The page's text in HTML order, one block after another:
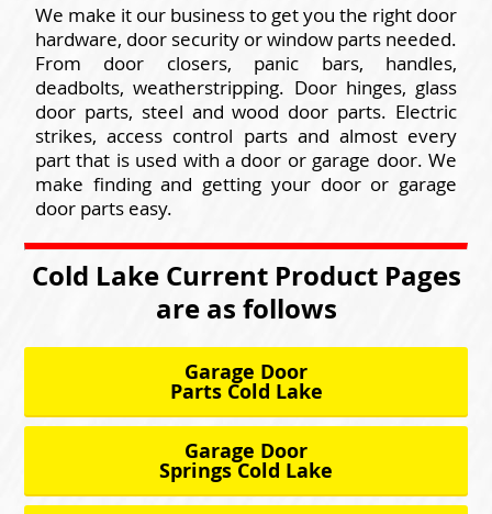
We make it our business to get you the right door
hardware, door security or window parts needed.
From door closers, panic bars, handles,
deadbolts, weatherstripping. Door hinges, glass
door parts, steel and wood door parts. Electric
strikes, access control parts and almost every
part that is used with a door or garage door. We
make finding and getting your door or garage
door parts easy.
Cold Lake Current Product Pages
are as follows
Garage Door
Parts Cold Lake
Garage Door
Springs Cold Lake